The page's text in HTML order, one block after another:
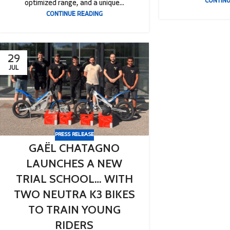
optimized range, and a unique...
CONTINUE READING
29
JUL
PRESS RELEASE
GAËL CHATAGNO
LAUNCHES A NEW
TRIAL SCHOOL… WITH
TWO NEUTRA K3 BIKES
TO TRAIN YOUNG
RIDERS